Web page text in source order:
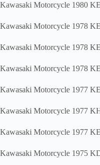
Kawasaki Motorcycle 1980
Kawasaki Motorcycle 1978
Kawasaki Motorcycle 1978
Kawasaki Motorcycle 1978
Kawasaki Motorcycle 1977
Kawasaki Motorcycle 1977
Kawasaki Motorcycle 1977
Kawasaki Motorcycle 1975